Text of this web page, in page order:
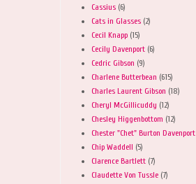
Cassius (6)
Cats in Glasses (2)
Cecil Knapp (15)
Cecily Davenport (6)
Cedric Gibson (9)
Charlene Butterbean (615)
Charles Laurent Gibson (18)
Cheryl McGillicuddy (12)
Chesley Higgenbottom (12)
Chester "Chet" Burton Davenport
Chip Waddell (5)
Clarence Bartlett (7)
Claudette Von Tussle (7)